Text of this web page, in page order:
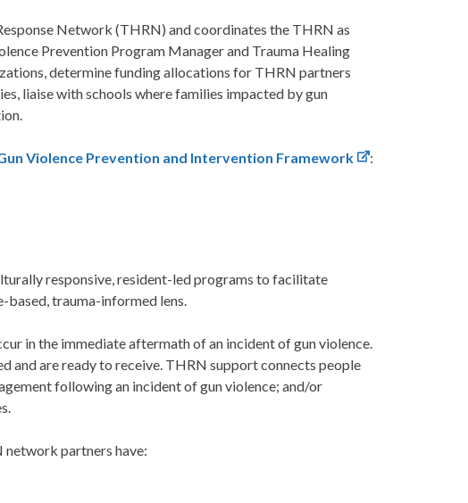
Network (THRN) and coordinates the THRN as
Prevention Program Manager and Trauma Healing
determine funding allocations for THRN partners
liaise with schools where families impacted by gun
Violence Prevention and Intervention Framework :
responsive, resident-led programs to facilitate
based, trauma-informed lens.
in the immediate aftermath of an incident of gun violence.
and are ready to receive. THRN support connects people
following an incident of gun violence; and/or
network partners have: